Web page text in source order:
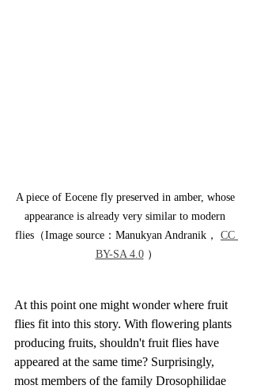
A piece of Eocene fly preserved in amber, whose
appearance is already very similar to modern
flies（Image source：Manukyan Andranik， CC
BY-SA 4.0 ）
At this point one might wonder where fruit
flies fit into this story. With flowering plants
producing fruits, shouldn't fruit flies have
appeared at the same time? Surprisingly,
most members of the family Drosophilidae